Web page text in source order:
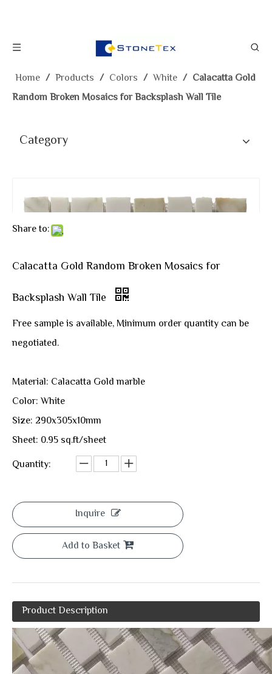
Home / Products / Colors / White / Calacatta Gold
Random Broken Mosaics for Backsplash Wall Tile
Category
Share to:
Calacatta Gold Random Broken Mosaics for
Backsplash Wall Tile
Free sample is available, Minimum order quantity can be
negotiated.
Material: Calacatta Gold marble
Color: White
Size: 290x305x10mm
Sheet: 0.95 sq.ft/sheet
Quantity:
Inquire
Add to Basket
Product Description